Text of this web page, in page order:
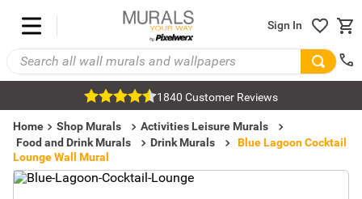
Sign In
1840 Customer Reviews
Home Shop Murals
Activities Leisure Murals
Food and Drink Murals
Drink Murals
Blue Lagoon Cocktail
Lounge Wall Mural